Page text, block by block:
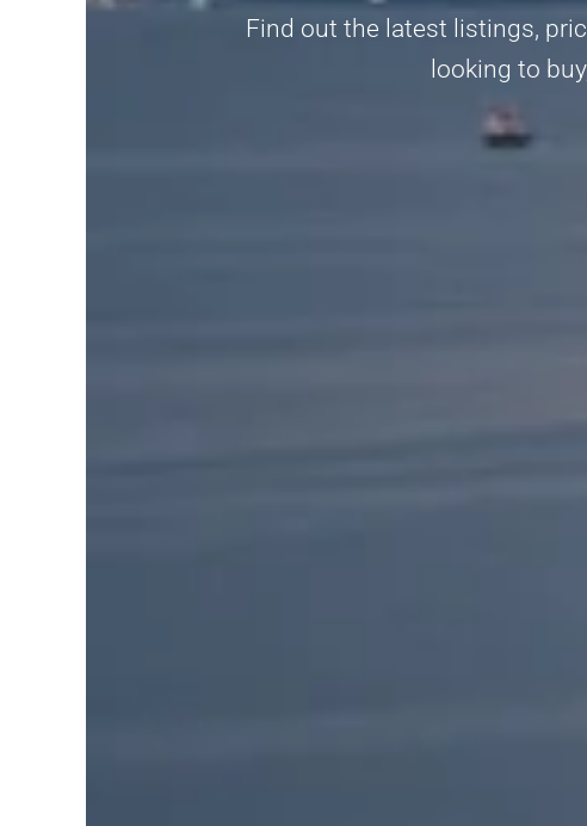
Find out the latest listings,
looking to